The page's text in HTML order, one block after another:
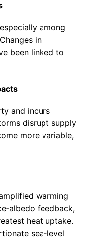
among
in
been linked to
and incurs
disrupt supply
more variable,
warming
feedback,
heat uptake.
sea‑level